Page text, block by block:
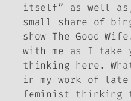
itself” as well
small share of
showThe Good Wife
with me as I take
thinking here.
in my work of
feminist thinking